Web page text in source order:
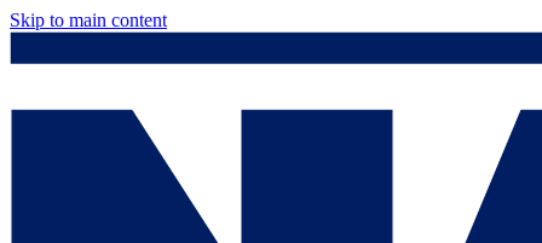
Skip to main content